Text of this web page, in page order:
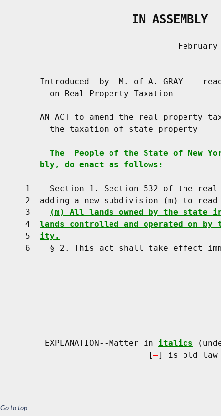
                   IN ASSEMBLY
February
Introduced  by  M. of A. GRAY --
          on Real Property Taxation
AN ACT to amend the real property
          the taxation of state property
The  People of the State of New
bly, do enact as follows:
1    Section 1. Section 532 of the
2  adding a new subdivision (m) to read
     3
(m) All lands owned by the state
     4
lands controlled and operated on by
     5
ity.
6    § 2. This act shall take effect
         EXPLANATION--Matter in
italics
                              [
] is old law
Go to top